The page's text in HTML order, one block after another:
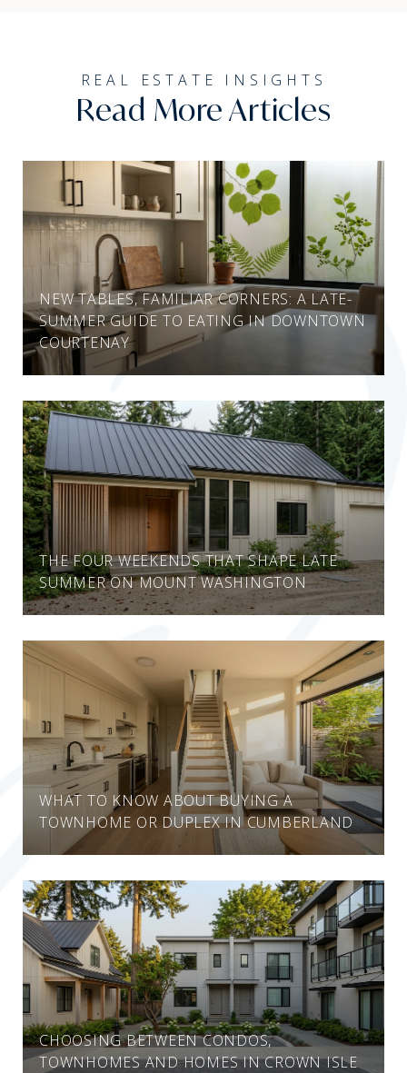
Read More Articles
NEW TABLES, FAMILIAR CORNERS: A LATE-
SUMMER GUIDE TO EATING IN DOWNTOWN
COURTENAY
THE FOUR WEEKENDS THAT SHAPE LATE
SUMMER ON MOUNT WASHINGTON
WHAT TO KNOW ABOUT BUYING A
TOWNHOME OR DUPLEX IN CUMBERLAND
CHOOSING BETWEEN CONDOS,
TOWNHOMES AND HOMES IN CROWN ISLE